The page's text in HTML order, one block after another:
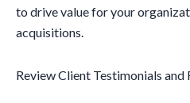
to drive value for your
acquisitions.
Review Client Testimonials and